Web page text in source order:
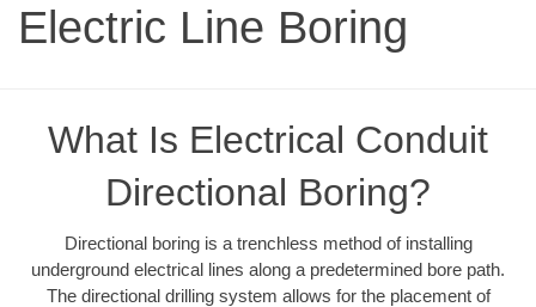
Electric Line Boring
What Is Electrical Conduit
Directional Boring?
Directional boring is a trenchless method of installing
underground electrical lines along a predetermined bore path.
The directional drilling system allows for the placement of